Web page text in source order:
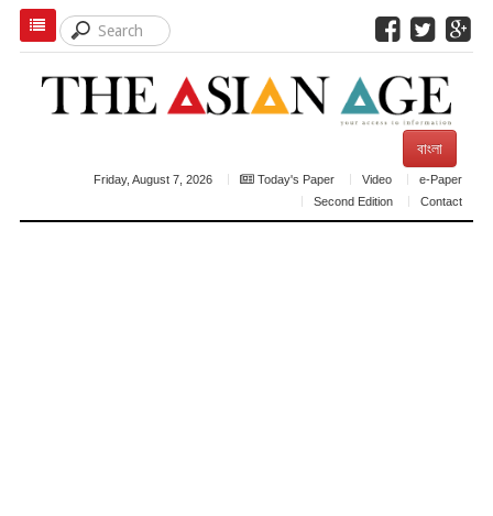
বাংলা
Friday, August 7, 2026 Today's Paper Video
e-Paper
Second Edition
Contact